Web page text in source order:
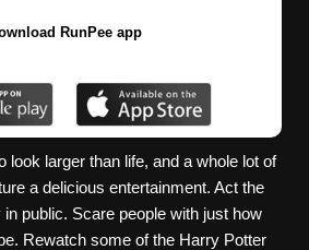
RunPee app
look larger than life, and a whole lot of
a delicious entertainment. Act the
public. Scare people with just how
Rewatch some of the Harry Potter